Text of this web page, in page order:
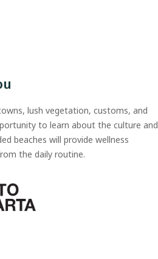
lush vegetation, customs, and
to learn about the culture and
beaches will provide wellness
the daily routine.